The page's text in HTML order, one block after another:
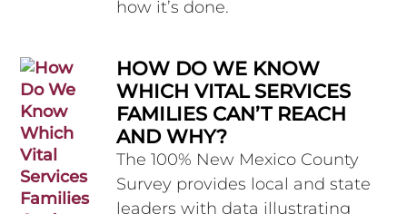
how it’s done.
HOW DO WE KNOW
WHICH VITAL SERVICES
FAMILIES CAN’T REACH
AND WHY?
The 100% New Mexico County
Survey provides local and state
leaders with data illustrating